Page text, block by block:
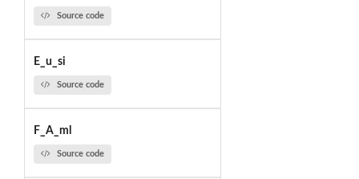
Source code
E_u_si
Source code
F_A_ml
Source code